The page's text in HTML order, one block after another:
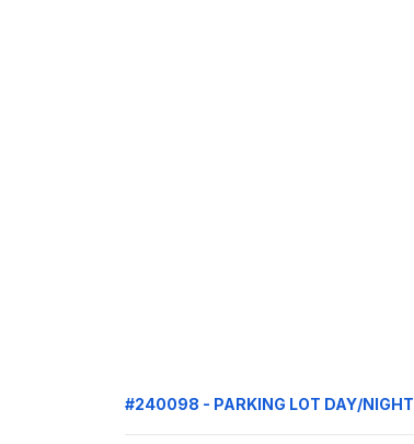
#240098 - PARKING LOT DAY/NIGHT